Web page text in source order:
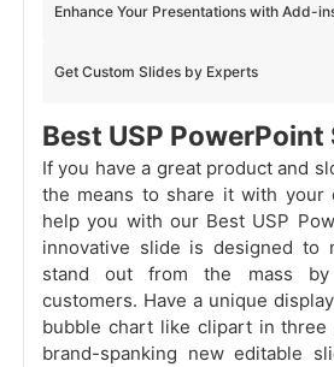
Get Custom Slides by Experts
Enhance Your Presentations with Add-
Best USP PowerPoint
If you have a great product and
the means to share it with your
help you with our Best USP
innovative slide is designed to
stand out from the mass by
customers. Have a unique
bubble chart like clipart in three
brand-spanking new editable